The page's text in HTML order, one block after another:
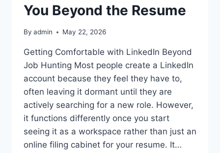
You Beyond the Resume
By admin May 22, 2026
Getting Comfortable with LinkedIn Beyond
Job Hunting Most people create a LinkedIn
account because they feel they have to,
often leaving it dormant until they are
actively searching for a new role. However,
it functions differently once you start
seeing it as a workspace rather than just an
online filing cabinet for your resume. It…